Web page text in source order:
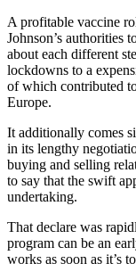
A profitable vaccine
Johnson’s authorities
about each different
lockdowns to a
of which contributed
Europe.
It additionally comes
in its lengthy
buying and selling
to say that the swift
undertaking.
That declare was
program can be an
works as soon as it’s